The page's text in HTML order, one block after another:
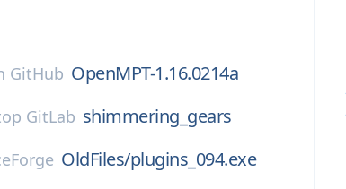
GitHub OpenMPT-1.16.0214a
GitLab shimmering_gears
OldFiles/plugins_094.exe